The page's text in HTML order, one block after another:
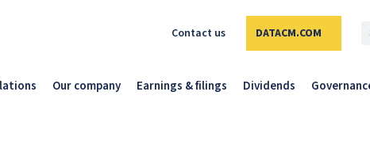
Contact us DATACM.COM
Our company Earnings & filings Dividends